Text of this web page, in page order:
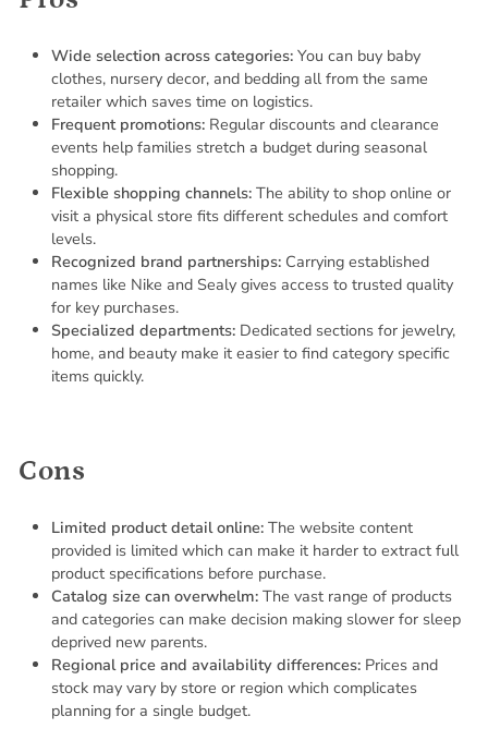
Wide selection across categories: You can buy baby
clothes, nursery decor, and bedding all from the same
retailer which saves time on logistics.
Frequent promotions: Regular discounts and clearance
events help families stretch a budget during seasonal
shopping.
Flexible shopping channels: The ability to shop online or
visit a physical store fits different schedules and comfort
levels.
Recognized brand partnerships: Carrying established
names like Nike and Sealy gives access to trusted quality
for key purchases.
Specialized departments: Dedicated sections for jewelry,
home, and beauty make it easier to find category specific
items quickly.
Cons
Limited product detail online: The website content
provided is limited which can make it harder to extract full
product specifications before purchase.
Catalog size can overwhelm: The vast range of products
and categories can make decision making slower for sleep
deprived new parents.
Regional price and availability differences: Prices and
stock may vary by store or region which complicates
planning for a single budget.